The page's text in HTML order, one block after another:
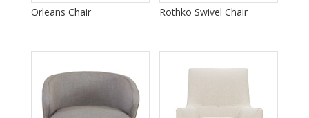
Orleans Chair Rothko Swivel Chair